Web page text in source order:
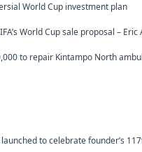
World Cup investment plan
World Cup sale proposal –
to repair Kintampo North
to celebrate founder’s